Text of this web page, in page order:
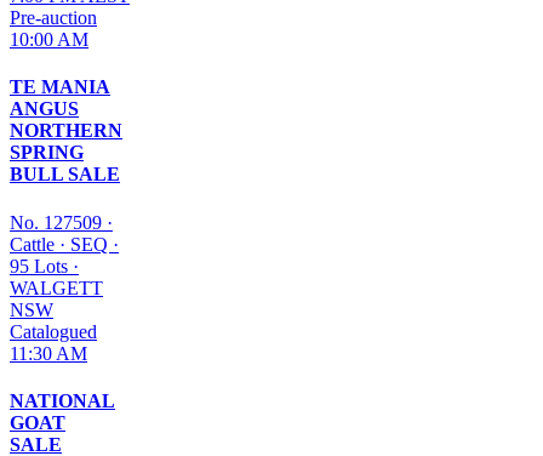
Pre-auction
10:00 AM
TE MANIA
ANGUS
NORTHERN
SPRING
BULL SALE
No. 127509 ·
Cattle · SEQ ·
95 Lots ·
WALGETT
NSW
Catalogued
11:30 AM
NATIONAL
GOAT
SALE